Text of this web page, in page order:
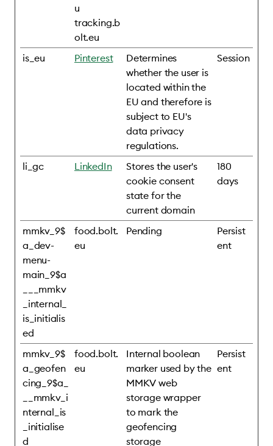
u
tracking.b
olt.eu
is_eu Pinterest
Determines
whether the user is
located within the
EU and therefore is
subject to EU's
data privacy
regulations.
Session
li_gc LinkedIn
Stores the user's
cookie consent
state for the
current domain
180
days
mmkv_9$
a_dev-
menu-
main_9$a
___mmkv
_internal_
is_initialis
ed
food.bolt.
eu
Pending
Persist
ent
mmkv_9$
a_geofen
cing_9$a_
__mmkv_i
nternal_is
_initialise
d
food.bolt.
eu
Internal boolean
marker used by the
MMKV web
storage wrapper
to mark the
geofencing
storage
Persist
ent